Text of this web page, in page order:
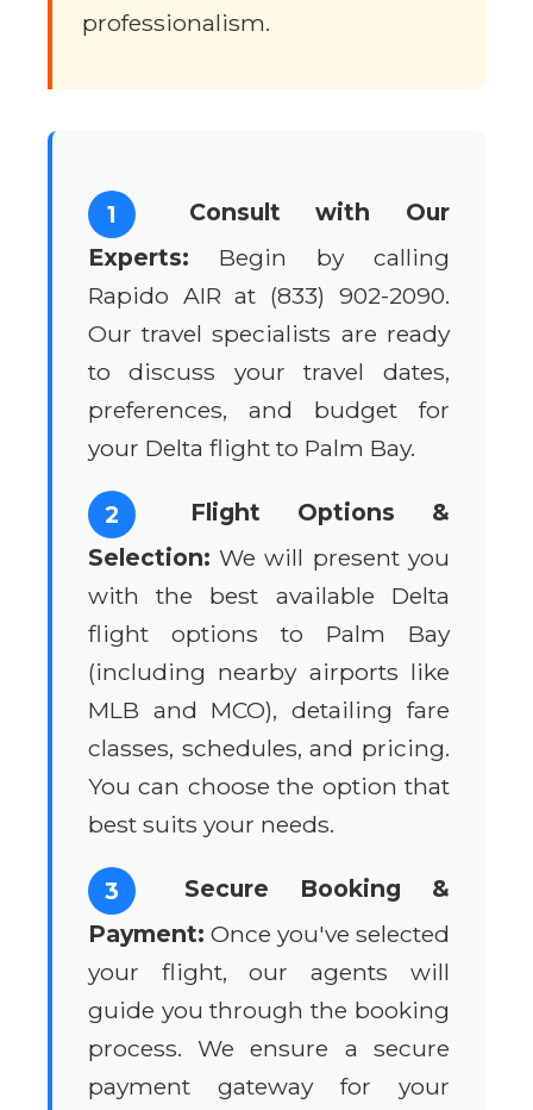
professionalism.
1
Consult with Our
Experts: Begin by calling
Rapido AIR at (833) 902-2090.
Our travel specialists are ready
to discuss your travel dates,
preferences, and budget for
your Delta flight to Palm Bay.
2
Flight Options &
Selection: We will present you
with the best available Delta
flight options to Palm Bay
(including nearby airports like
MLB and MCO), detailing fare
classes, schedules, and pricing.
You can choose the option that
best suits your needs.
3
Secure Booking &
Payment: Once you've selected
your flight, our agents will
guide you through the booking
process. We ensure a secure
payment gateway for your